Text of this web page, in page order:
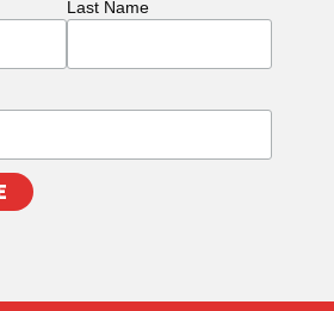
Last Name